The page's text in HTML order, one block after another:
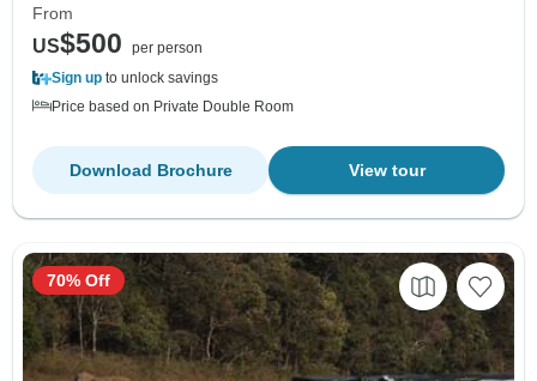
From
US$500
per person
Sign up to unlock savings
Price based on Private Double Room
View tour
Download Brochure
70% Off